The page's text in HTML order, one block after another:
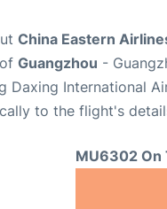
China Eastern
Guangzhou -
Daxing International
to the flight's
MU6302 On